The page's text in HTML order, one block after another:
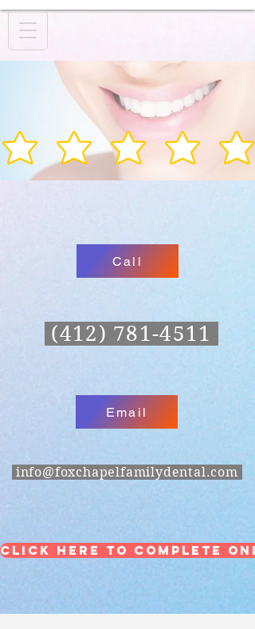
Click Here to Complete
Call
(412) 781-4511
Email
info@foxchapelfamilydental.com